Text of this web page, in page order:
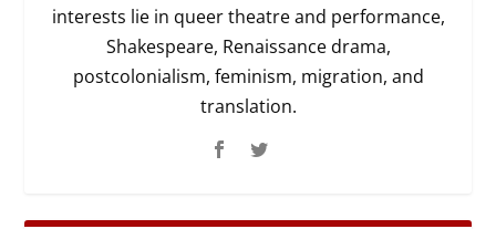
interests lie in queer theatre and performance,
Shakespeare, Renaissance drama,
postcolonialism, feminism, migration, and
translation.